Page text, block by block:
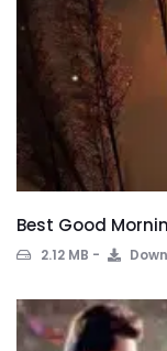
Best Good
2.12 MB